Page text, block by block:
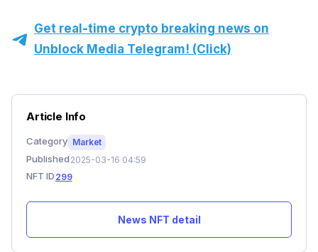
Get real-time crypto breaking news on
Unblock Media Telegram! (Click)
Article Info
Category Market
Published 2025-03-16 04:59
NFT ID 299
News NFT detail